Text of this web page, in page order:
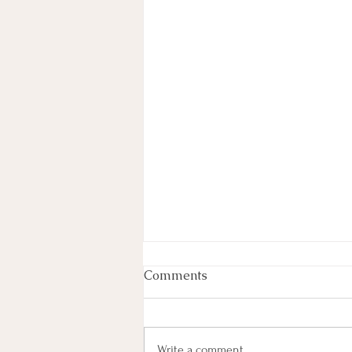
Week In Review
By Haley Lyons Edited by Elissa D.
Comments